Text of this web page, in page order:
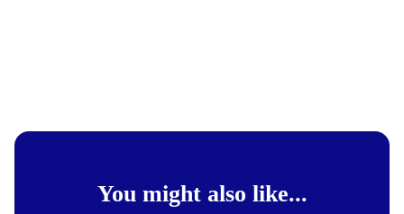
You might also like...